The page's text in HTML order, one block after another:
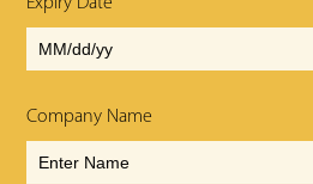
Company Name